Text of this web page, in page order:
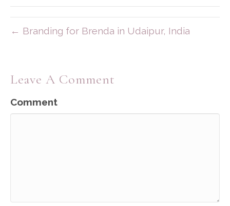
← Branding for Brenda in Udaipur, India
Leave A Comment
Comment